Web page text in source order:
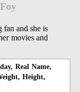
fan and she is
movies and
Real Name,
Height,